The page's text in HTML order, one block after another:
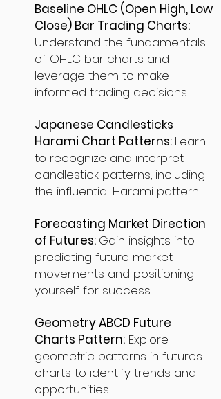
Baseline OHLC (Open High, Low
Close) Bar Trading Charts:
Understand the fundamentals
of OHLC bar charts and
leverage them to make
informed trading decisions.
Japanese Candlesticks
Harami Chart Patterns: Learn
to recognize and interpret
candlestick patterns, including
the influential Harami pattern.
Forecasting Market Direction
of Futures: Gain insights into
predicting future market
movements and positioning
yourself for success.
Geometry ABCD Future
Charts Pattern: Explore
geometric patterns in futures
charts to identify trends and
opportunities.